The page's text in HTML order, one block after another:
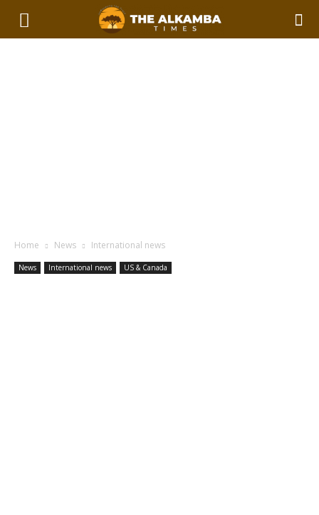
Home News International news
News International news US & Canada